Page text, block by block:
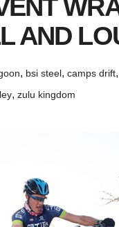
AND
, bsi steel, camps drift,
, zulu kingdom